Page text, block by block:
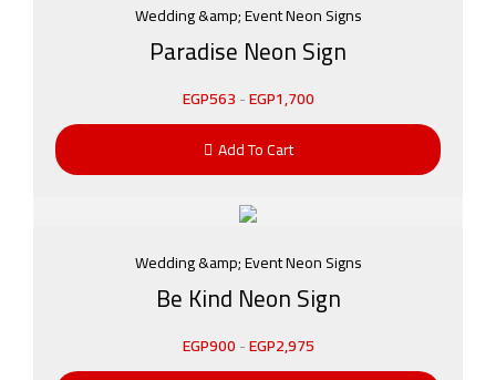
Wedding &amp; Event Neon Signs
Paradise Neon Sign
EGP563-EGP1,700
Add To Cart
Wedding &amp; Event Neon Signs
Be Kind Neon Sign
EGP900-EGP2,975